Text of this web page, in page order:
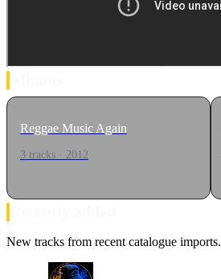
Reggae Music Again
3 tracks · 2012
New tracks from recent catalogue imports.